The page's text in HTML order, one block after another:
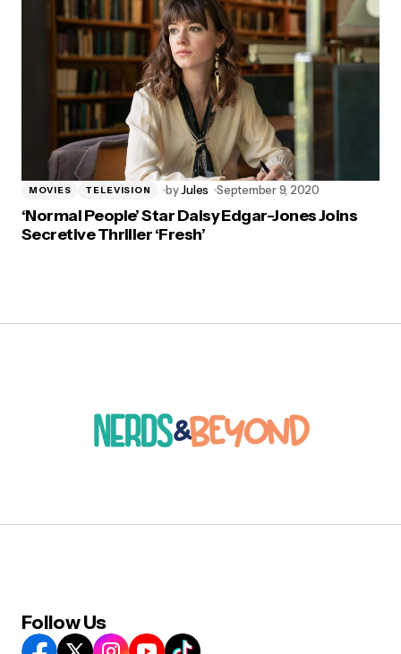
MOVIES TELEVISION byJules September 9, 2020
‘Normal People’ Star Daisy Edgar-Jones Joins
Secretive Thriller ‘Fresh’
Follow Us